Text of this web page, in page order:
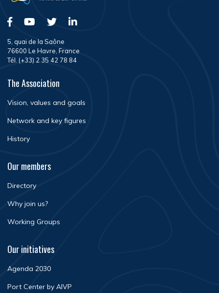
5, quai de la Saône
76600 Le Havre, France
Tél. (+33) 2 35 42 78 84
The Association
Vision, values and goals
Network and key figures
History
Our members
Directory
Why join us?
Working Groups
Our initiatives
Agenda 2030
Port Center by AIVP